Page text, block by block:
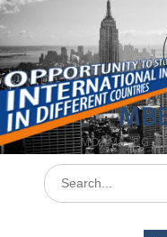
MD, MS, PG
Search
for: